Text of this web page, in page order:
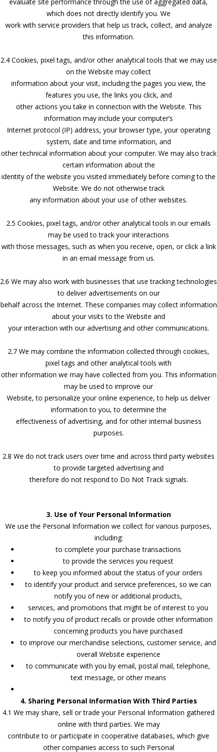
which does not directly identify you. We
work with service providers that help us track, collect, and analyze
this information.
2.4 Cookies, pixel tags, and/or other analytical tools that we may use
on the Website may collect
information about your visit, including the pages you view, the
features you use, the links you click, and
other actions you take in connection with the Website. This
information may include your computer’s
Internet protocol (IP) address, your browser type, your operating
system, date and time information, and
other technical information about your computer. We may also track
certain information about the
identity of the website you visited immediately before coming to the
Website. We do not otherwise track
any information about your use of other websites.
2.5 Cookies, pixel tags, and/or other analytical tools in our emails
may be used to track your interactions
with those messages, such as when you receive, open, or click a link
in an email message from us.
2.6 We may also work with businesses that use tracking technologies
to deliver advertisements on our
behalf across the Internet. These companies may collect information
about your visits to the Website and
your interaction with our advertising and other communications.
2.7 We may combine the information collected through cookies,
pixel tags and other analytical tools with
other information we may have collected from you. This information
may be used to improve our
Website, to personalize your online experience, to help us deliver
information to you, to determine the
effectiveness of advertising, and for other internal business
purposes.
2.8 We do not track users over time and across third party websites
to provide targeted advertising and
therefore do not respond to Do Not Track signals.
3. Use of Your Personal Information
We use the Personal Information we collect for various purposes,
including:
to complete your purchase transactions
to provide the services you request
to keep you informed about the status of your orders
to identify your product and service preferences, so we can
notify you of new or additional products,
services, and promotions that might be of interest to you
to notify you of product recalls or provide other information
concerning products you have purchased
to improve our merchandise selections, customer service, and
overall Website experience
to communicate with you by email, postal mail, telephone,
text message, or other means
4. Sharing Personal Information With Third Parties
4.1 We may share, sell or trade your Personal Information gathered
online with third parties. We may
contribute to or participate in cooperative databases, which give
other companies access to such Personal